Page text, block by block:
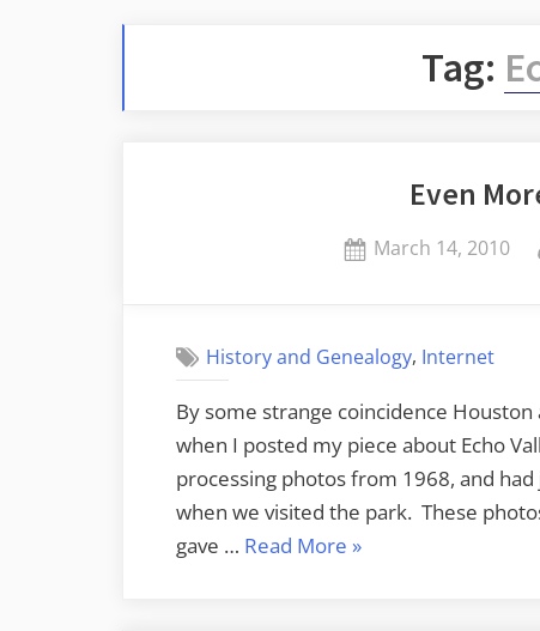
Tag:
Even
Posted
March 14, 2010
History and Genealogy, Internet
By some strange coincidence
when I posted my piece about Echo
processing photos from 1968, and
when we visited the park. These
gave … Read More “Even
»